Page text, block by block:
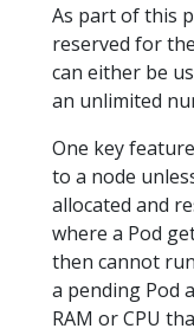
As part of this
reserved for
can either be
an unlimited
One key
to a node
allocated and
where a Pod
then cannot
a pending Pod
RAM or CPU